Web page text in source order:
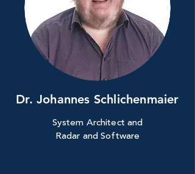
Dr. Johannes Schlichenmaier
System Architect and
Radar and Software